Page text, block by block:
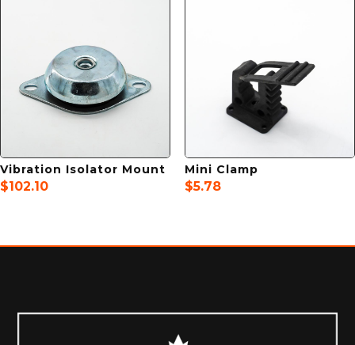
Vibration Isolator Mount
$102.10
Mini Clamp
$5.78